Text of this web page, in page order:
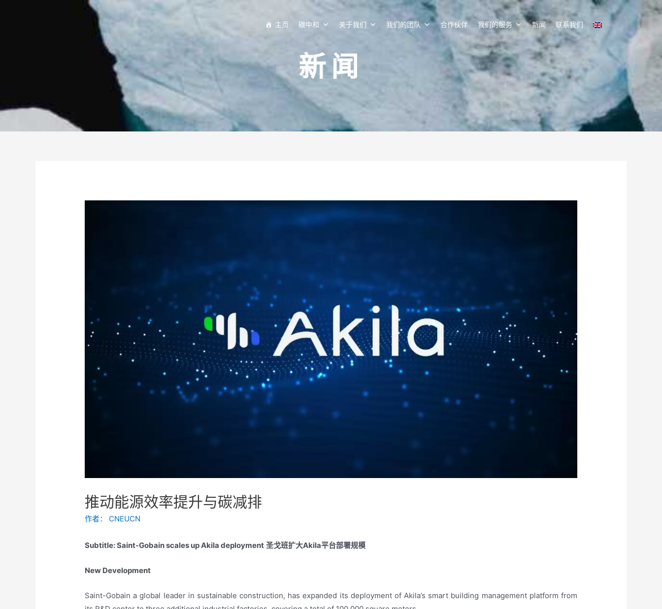
主页 碳中和 关于我们 我们的团队 合作伙伴 我们的服务 新闻 联系我们
新闻
推动能源效率提升与碳减排
作者： CNEUCN
Subtitle: Saint-Gobain scales up Akila deployment 圣戈班扩大Akila平台部署规模
New Development
Saint-Gobain a global leader in sustainable construction, has expanded its deployment of Akila’s smart building management platform from